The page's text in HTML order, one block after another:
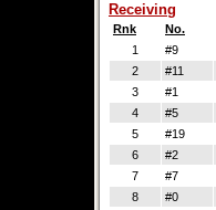
Receiving
Rnk No.
1
#9
2
#11
3
#1
4
#5
5
#19
6
#2
7
#7
8
#0